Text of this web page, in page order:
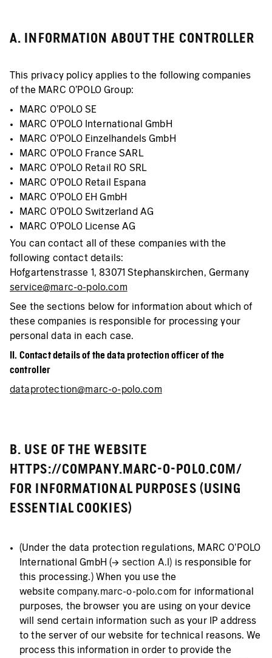
A. INFORMATION ABOUT THE CONTROLLER
This privacy policy applies to the following companies
of the MARC O’POLO Group:
MARC O'POLO SE
MARC O'POLO International GmbH
MARC O'POLO Einzelhandels GmbH
MARC O'POLO France SARL
MARC O'POLO Retail RO SRL
MARC O'POLO Retail Espana
MARC O'POLO EH GmbH
MARC O'POLO Switzerland AG
MARC O'POLO License AG
You can contact all of these companies with the
following contact details:
Hofgartenstrasse 1, 83071 Stephanskirchen, Germany
service@marc-o-polo.com
See the sections below for information about which of
these companies is responsible for processing your
personal data in each case.
II. Contact details of the data protection officer of the
controller
dataprotection@marc-o-polo.com
B. USE OF THE WEBSITE
HTTPS://COMPANY.MARC-O-POLO.COM/
FOR INFORMATIONAL PURPOSES (USING
ESSENTIAL COOKIES)
(Under the data protection regulations, MARC O'POLO
International GmbH (→ section A.I) is responsible for
this processing.) When you use the
website company.marc-o-polo.com for informational
purposes, the browser you are using on your device
will send certain information such as your IP address
to the server of our website for technical reasons. We
process this information in order to provide the